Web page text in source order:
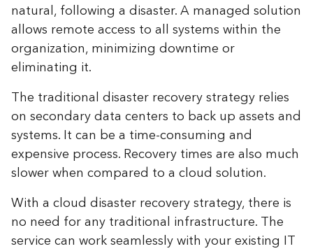
natural, following a disaster. A managed solution
allows remote access to all systems within the
organization, minimizing downtime or
eliminating it.
The traditional disaster recovery strategy relies
on secondary data centers to back up assets and
systems. It can be a time-consuming and
expensive process. Recovery times are also much
slower when compared to a cloud solution.
With a cloud disaster recovery strategy, there is
no need for any traditional infrastructure. The
service can work seamlessly with your existing IT